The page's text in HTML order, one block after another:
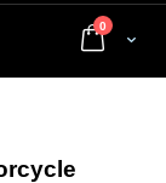
Cart
0 items